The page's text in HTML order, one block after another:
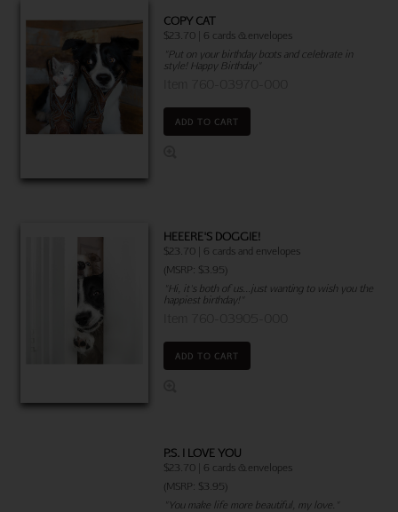
COPY CAT
$23.70 | 6 cards & envelopes
"Put on your birthday boots and celebrate in
style! Happy Birthday"
ADD TO CART
HEEERE'S DOGGIE!
$23.70 | 6 cards and envelopes
(MSRP: $3.95)
"Hi, it's both of us...just wanting to wish you the
happiest birthday!"
ADD TO CART
P.S. I LOVE YOU
$23.70 | 6 cards & envelopes
(MSRP: $3.95)
"You make life more beautiful, my love."